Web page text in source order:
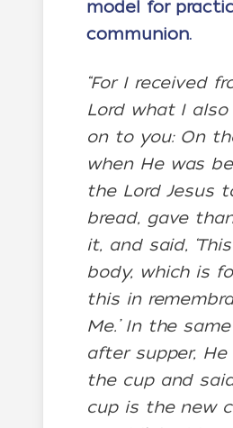
model for
communion.
“For I received
Lord what I also
on to you: On
when He was
the Lord Jesus
bread, gave
it, and said,
body, which is
this in
Me.’ In the
after supper,
the cup and
cup is the new